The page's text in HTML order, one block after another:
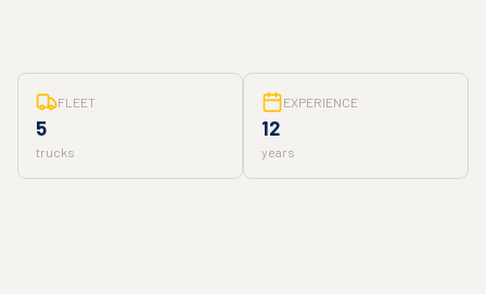
FLEET
5
trucks
EXPERIENCE
12
years